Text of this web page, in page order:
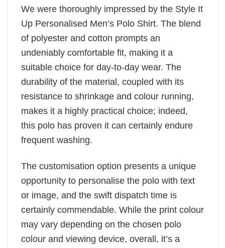
We were thoroughly impressed by the Style It
Up Personalised Men’s Polo Shirt. The blend
of polyester and cotton prompts an
undeniably comfortable fit, making it a
suitable choice for day-to-day wear. The
durability of the material, coupled with its
resistance to shrinkage and colour running,
makes it a highly practical choice; indeed,
this polo has proven it can certainly endure
frequent washing.
The customisation option presents a unique
opportunity to personalise the polo with text
or image, and the swift dispatch time is
certainly commendable. While the print colour
may vary depending on the chosen polo
colour and viewing device, overall, it’s a